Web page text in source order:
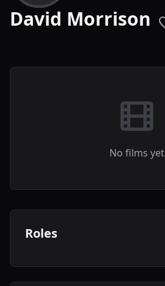
David Morrison
No films yet
Roles